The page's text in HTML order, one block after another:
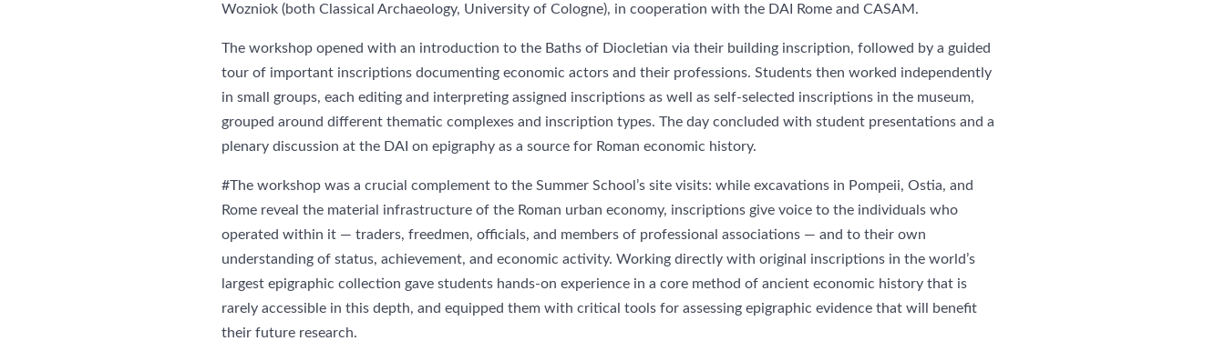
Wozniok (both Classical Archaeology, University of Cologne), in cooperation with the DAI Rome and CASAM.
The workshop opened with an introduction to the Baths of Diocletian via their building inscription, followed by a guided
tour of important inscriptions documenting economic actors and their professions. Students then worked independently
in small groups, each editing and interpreting assigned inscriptions as well as self-selected inscriptions in the museum,
grouped around different thematic complexes and inscription types. The day concluded with student presentations and a
plenary discussion at the DAI on epigraphy as a source for Roman economic history.
#The workshop was a crucial complement to the Summer School’s site visits: while excavations in Pompeii, Ostia, and
Rome reveal the material infrastructure of the Roman urban economy, inscriptions give voice to the individuals who
operated within it — traders, freedmen, officials, and members of professional associations — and to their own
understanding of status, achievement, and economic activity. Working directly with original inscriptions in the world’s
largest epigraphic collection gave students hands-on experience in a core method of ancient economic history that is
rarely accessible in this depth, and equipped them with critical tools for assessing epigraphic evidence that will benefit
their future research.